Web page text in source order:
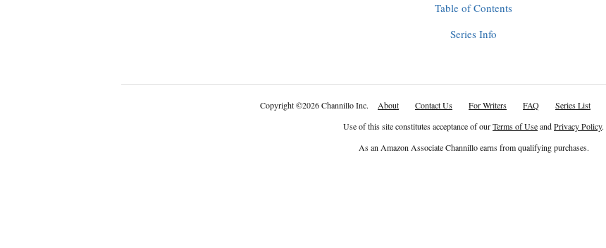
Table of Contents
Series Info
Copyright©2026 Channillo Inc. About Contact Us For Writers FAQ Series List
Use of this site constitutes acceptance of ourTerms of UseandPrivacy Policy.
As an Amazon Associate Channillo earns from qualifying purchases.